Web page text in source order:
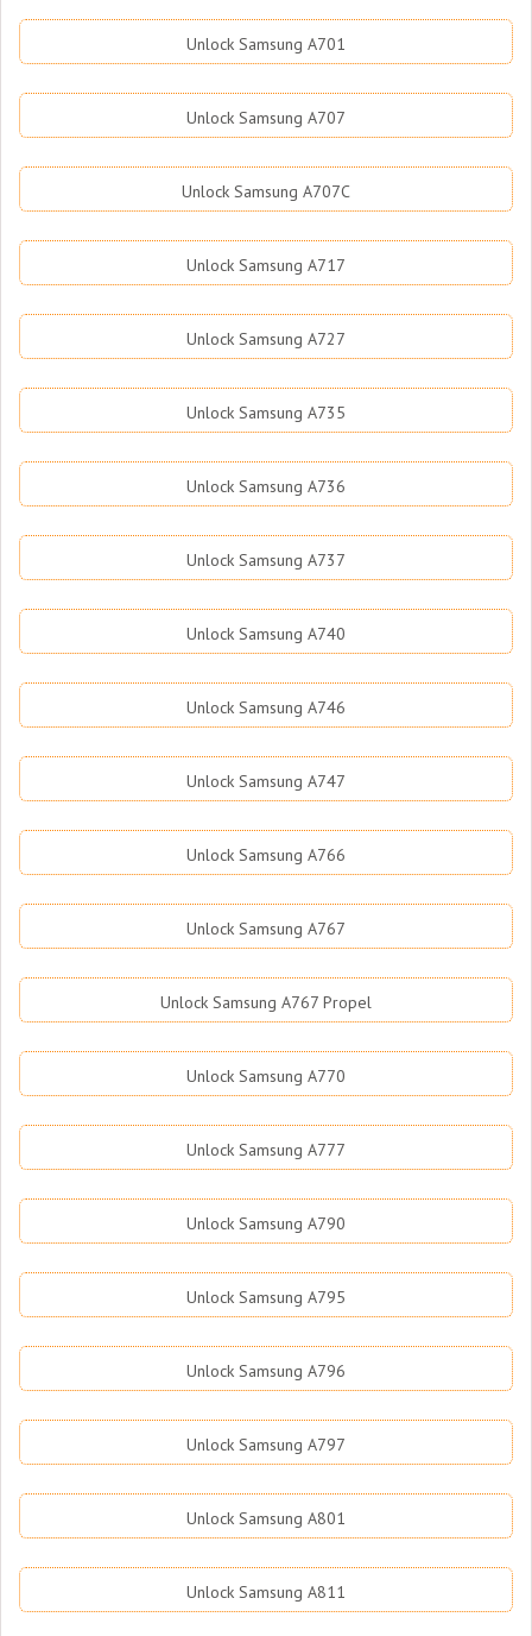
Unlock Samsung A701
Unlock Samsung A707
Unlock Samsung A707C
Unlock Samsung A717
Unlock Samsung A727
Unlock Samsung A735
Unlock Samsung A736
Unlock Samsung A737
Unlock Samsung A740
Unlock Samsung A746
Unlock Samsung A747
Unlock Samsung A766
Unlock Samsung A767
Unlock Samsung A767 Propel
Unlock Samsung A770
Unlock Samsung A777
Unlock Samsung A790
Unlock Samsung A795
Unlock Samsung A796
Unlock Samsung A797
Unlock Samsung A801
Unlock Samsung A811